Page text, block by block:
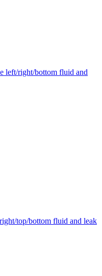
left/right/bottom fluid and
top/bottom fluid and leak